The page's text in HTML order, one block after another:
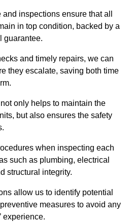
inspections ensure that all
in top condition, backed by a
guarantee.
and timely repairs, we can
they escalate, saving both time
only helps to maintain the
but also ensures the safety
when inspecting each
such as plumbing, electrical
structural integrity.
allow us to identify potential
measures to avoid any
experience.